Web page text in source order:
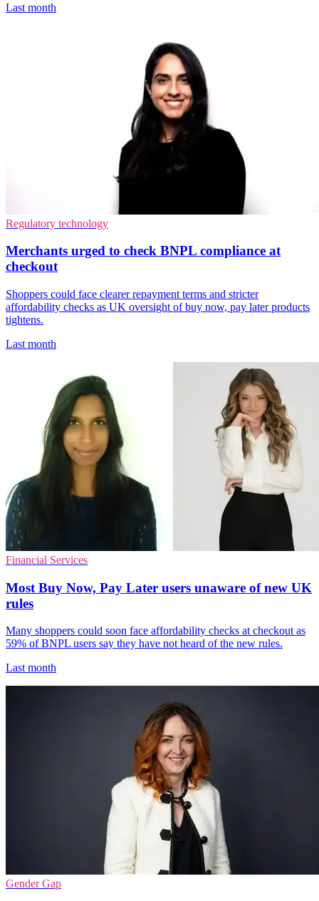
Last month
Regulatory technology
Merchants urged to check BNPL compliance at
checkout
Shoppers could face clearer repayment terms and stricter
affordability checks as UK oversight of buy now, pay later products
tightens.
Last month
Financial Services
Most Buy Now, Pay Later users unaware of new UK
rules
Many shoppers could soon face affordability checks at checkout as
59% of BNPL users say they have not heard of the new rules.
Last month
Gender Gap